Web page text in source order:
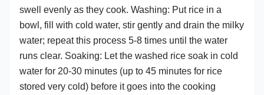
swell evenly as they cook. Washing: Put rice in a
bowl, fill with cold water, stir gently and drain the milky
water; repeat this process 5-8 times until the water
runs clear. Soaking: Let the washed rice soak in cold
water for 20-30 minutes (up to 45 minutes for rice
stored very cold) before it goes into the cooking